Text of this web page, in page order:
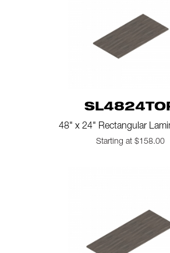
48" x 24" Rectangular
Starting at $158.00